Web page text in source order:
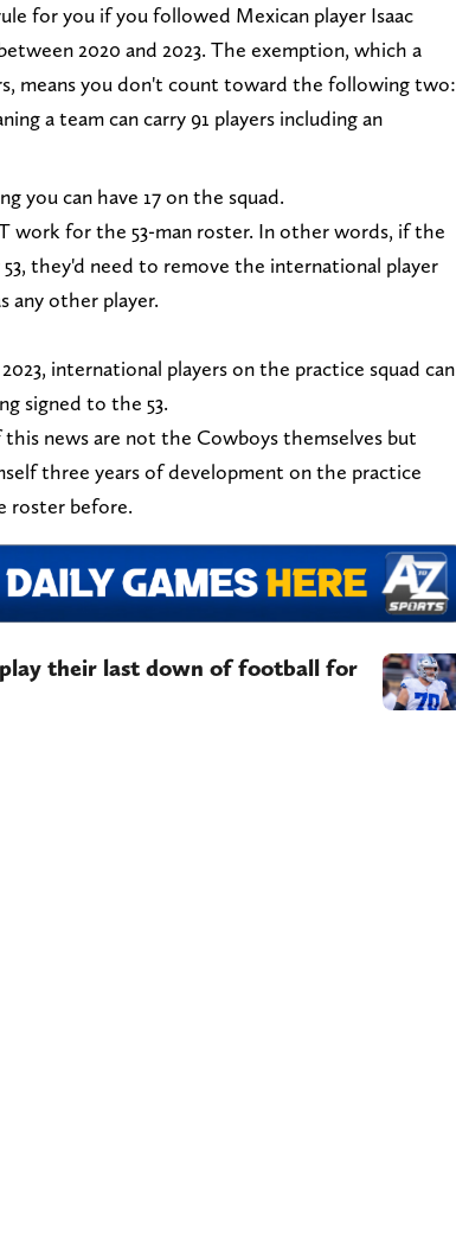
for you if you followed Mexican player Isaac
2020 and 2023. The exemption, which a
means you don't count toward the following two:
a team can carry 91 players including an
you can have 17 on the squad.
for the 53-man roster. In other words, if the
they'd need to remove the international player
any other player.
international players on the practice squad can
signed to the 53.
news are not the Cowboys themselves but
three years of development on the practice
roster before.
their last down of football for